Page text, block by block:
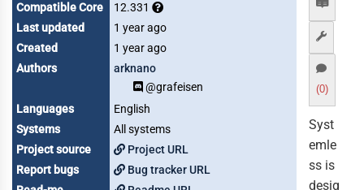
Compatible Core
12.331
Last updated
1 year ago
Created
1 year ago
Authors
arknano
@grafeisen
Languages
English
Systems
All systems
Project source
Project URL
Report bugs
Bug tracker URL
(0)
Syst
emle
ss is
desig